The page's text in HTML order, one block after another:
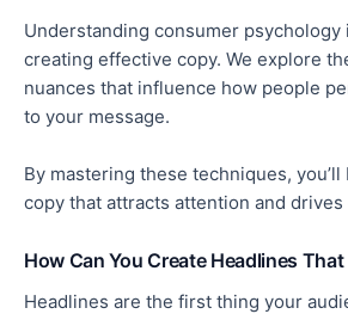
Understanding consumer psychology
creating effective copy. We explore
nuances that influence how people
to your message.
By mastering these techniques,
copy that attracts attention and drives
How Can You Create Headlines
Headlines are the first thing your